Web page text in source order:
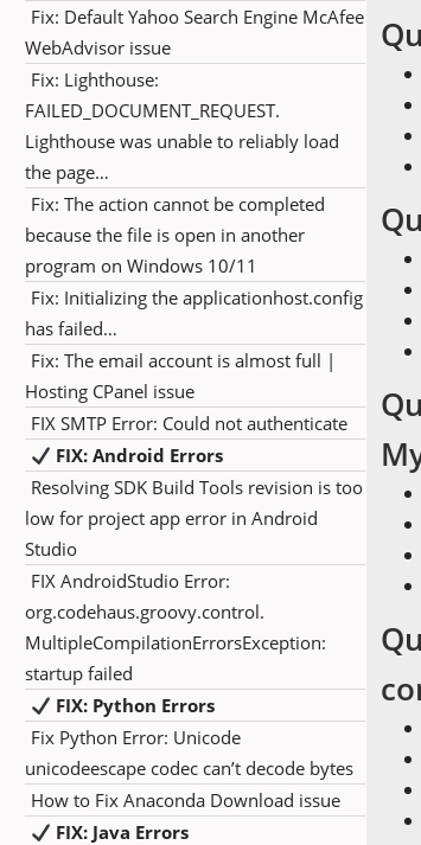
Fix: Default Yahoo Search Engine McAfee
WebAdvisor issue
Fix: Lighthouse:
FAILED_DOCUMENT_REQUEST.
Lighthouse was unable to reliably load
the page…
Fix: The action cannot be completed
because the file is open in another
program on Windows 10/11
Fix: Initializing the applicationhost.config
has failed…
Fix: The email account is almost full |
Hosting CPanel issue
FIX SMTP Error: Could not authenticate
FIX: Android Errors
Resolving SDK Build Tools revision is too
low for project app error in Android
Studio
FIX AndroidStudio Error:
org.codehaus.groovy.control.
MultipleCompilationErrorsException:
startup failed
FIX: Python Errors
Fix Python Error: Unicode
unicodeescape codec can’t decode bytes
How to Fix Anaconda Download issue
FIX: Java Errors